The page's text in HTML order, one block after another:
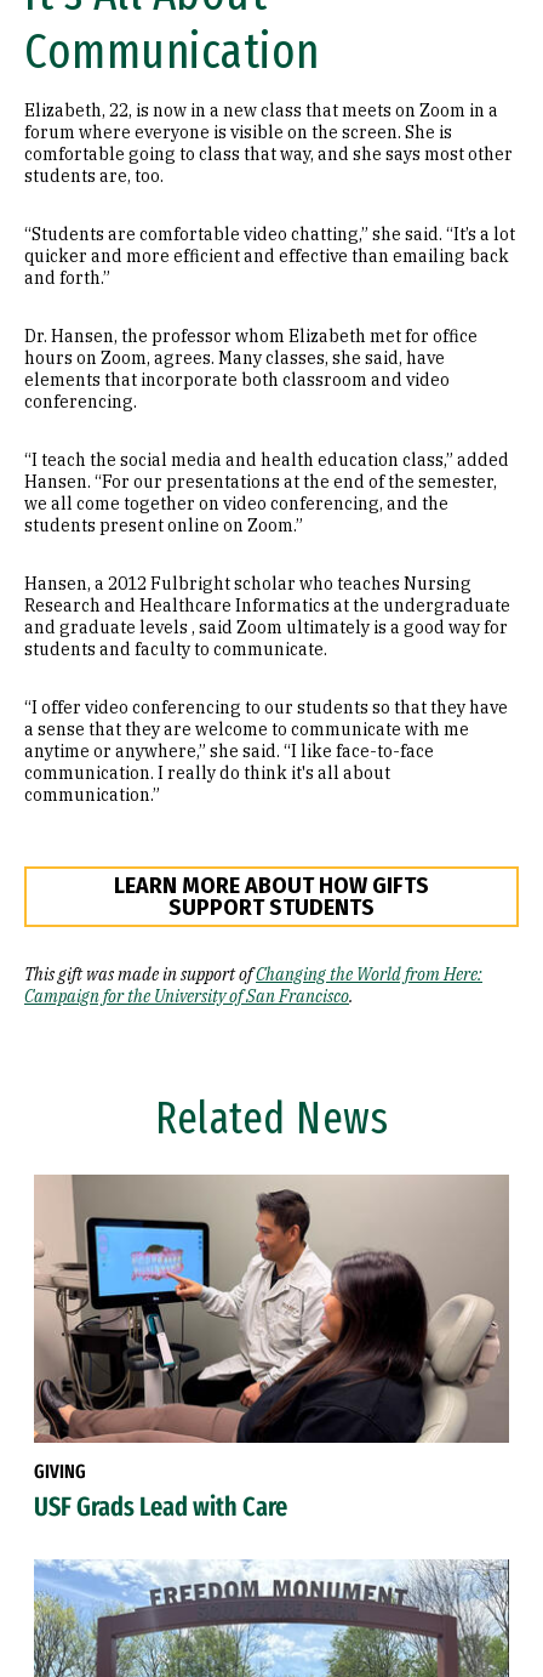
Communication
Elizabeth, 22, is now in a new class that meets on Zoom in a
forum where everyone is visible on the screen. She is
comfortable going to class that way, and she says most other
students are, too.
“Students are comfortable video chatting,” she said. “It’s a lot
quicker and more efficient and effective than emailing back
and forth.”
Dr. Hansen, the professor whom Elizabeth met for office
hours on Zoom, agrees. Many classes, she said, have
elements that incorporate both classroom and video
conferencing.
“I teach the social media and health education class,” added
Hansen. “For our presentations at the end of the semester,
we all come together on video conferencing, and the
students present online on Zoom.”
Hansen, a 2012 Fulbright scholar who teaches Nursing
Research and Healthcare Informatics at the undergraduate
and graduate levels , said Zoom ultimately is a good way for
students and faculty to communicate.
“I offer video conferencing to our students so that they have
a sense that they are welcome to communicate with me
anytime or anywhere,” she said. “I like face-to-face
communication. I really do think it's all about
communication.”
LEARN MORE ABOUT HOW GIFTS
SUPPORT STUDENTS
This gift was made in support ofChanging the World from Here:
Campaign for the University of San Francisco.
Related News
GIVING
USF Grads Lead with Care